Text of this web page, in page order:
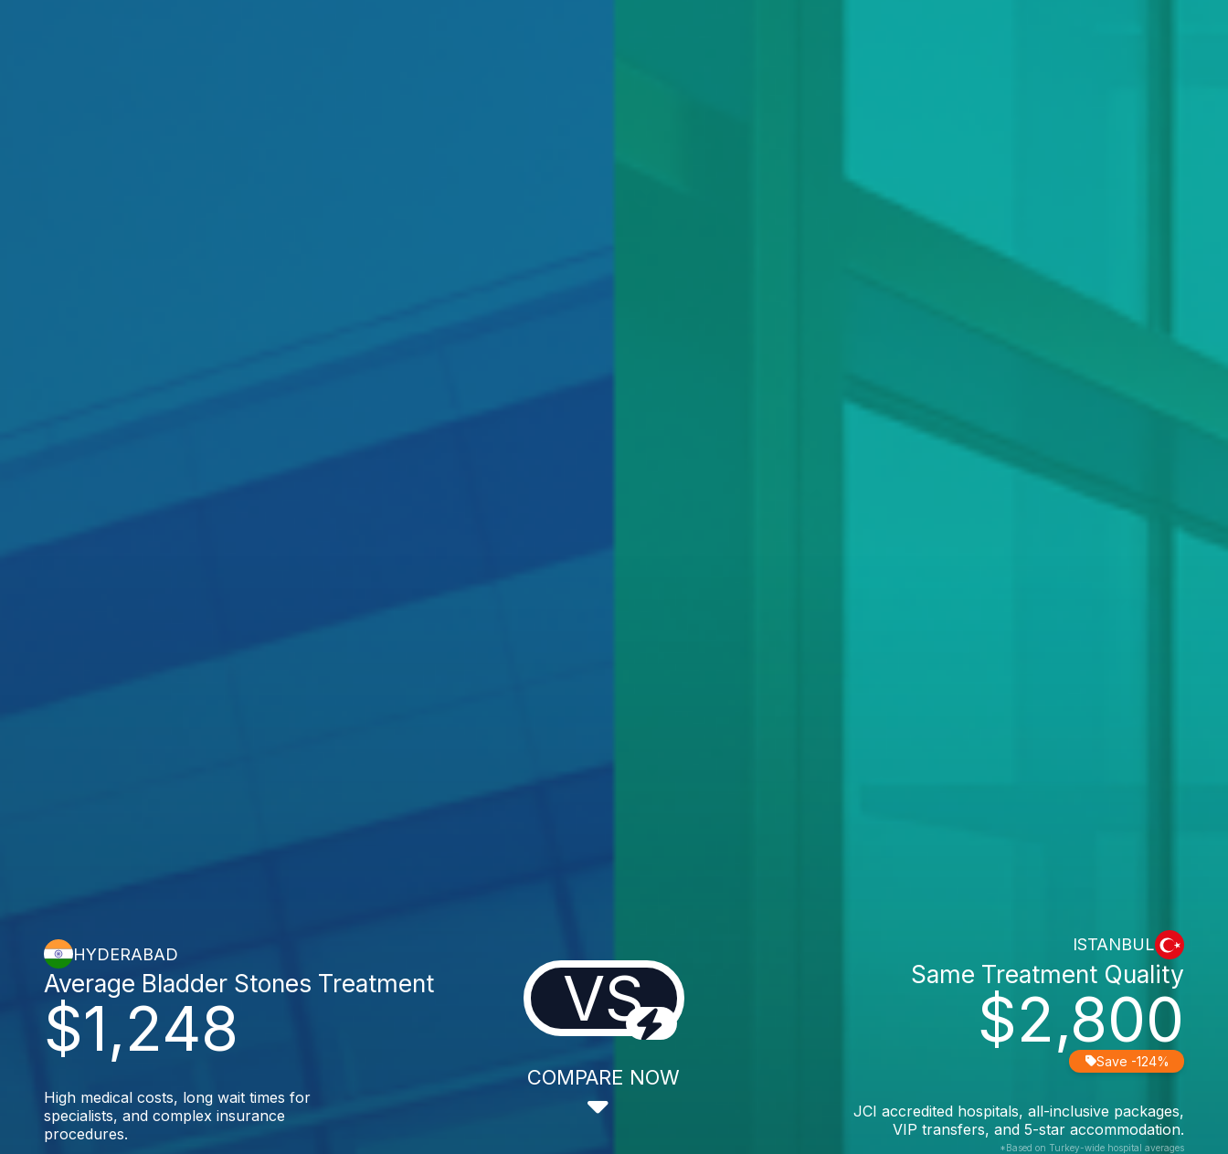
HYDERABAD
$1,248
Average Bladder Stones Treatment
High medical costs, long wait times for
specialists, and complex insurance
procedures.
VS
COMPARE NOW
ISTANBUL
$2,800
Same Treatment Quality
Save -124%
JCI accredited hospitals, all-inclusive packages,
VIP transfers, and 5-star accommodation.
*Based on Turkey-wide hospital averages